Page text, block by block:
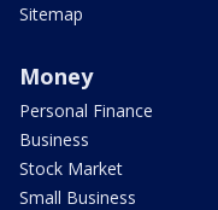
Sitemap
Money
Personal Finance
Business
Stock Market
Small Business